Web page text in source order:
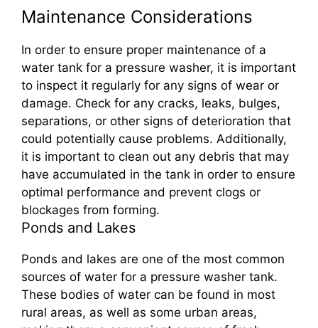
Maintenance Considerations
In order to ensure proper maintenance of a
water tank for a pressure washer, it is important
to inspect it regularly for any signs of wear or
damage. Check for any cracks, leaks, bulges,
separations, or other signs of deterioration that
could potentially cause problems. Additionally,
it is important to clean out any debris that may
have accumulated in the tank in order to ensure
optimal performance and prevent clogs or
blockages from forming.
Ponds and Lakes
Ponds and lakes are one of the most common
sources of water for a pressure washer tank.
These bodies of water can be found in most
rural areas, as well as some urban areas,